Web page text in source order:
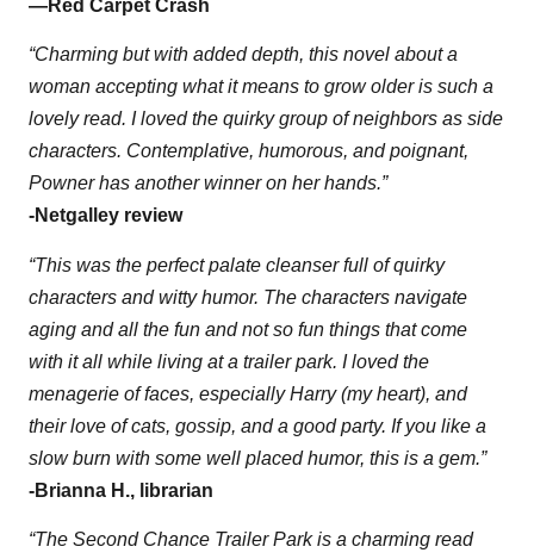
—Red Carpet Crash
“Charming but with added depth, this novel about a
woman accepting what it means to grow older is such a
lovely read. I loved the quirky group of neighbors as side
characters. Contemplative, humorous, and poignant,
Powner has another winner on her hands.”
-Netgalley review
“This was the perfect palate cleanser full of quirky
characters and witty humor. The characters navigate
aging and all the fun and not so fun things that come
with it all while living at a trailer park. I loved the
menagerie of faces, especially Harry (my heart), and
their love of cats, gossip, and a good party. If you like a
slow burn with some well placed humor, this is a gem.”
-Brianna H., librarian
“The Second Chance Trailer Park is a charming read